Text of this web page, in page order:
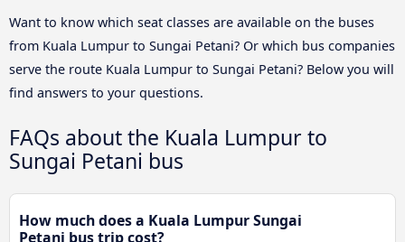
Want to know which seat classes are available on the buses
from Kuala Lumpur to Sungai Petani? Or which bus companies
serve the route Kuala Lumpur to Sungai Petani? Below you will
find answers to your questions.
FAQs about the Kuala Lumpur to
Sungai Petani bus
How much does a Kuala Lumpur Sungai
Petani bus trip cost?